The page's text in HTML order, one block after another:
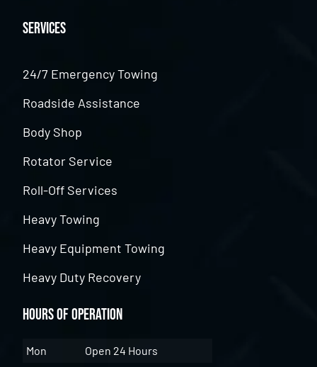
Services
24/7 Emergency Towing
Roadside Assistance
Body Shop
Rotator Service
Roll-Off Services
Heavy Towing
Heavy Equipment Towing
Heavy Duty Recovery
Hours of Operation
Mon
Open 24 Hours